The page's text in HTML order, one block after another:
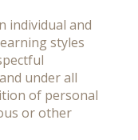
individual and
styles
under all
of personal
or other